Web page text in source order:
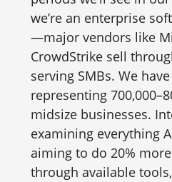
we’re an enterprise
—major vendors like
CrowdStrike sell
serving SMBs. We
representing
midsize businesses.
examining everything
aiming to do 20%
through available